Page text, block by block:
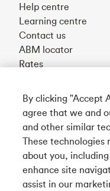
Help centre
Learning centre
Contact us
ABM locator
Rates
Get our app
Connect with us
By clicking "Accept
agree that we and
and other similar
These
about you,
enhance site
assist in our